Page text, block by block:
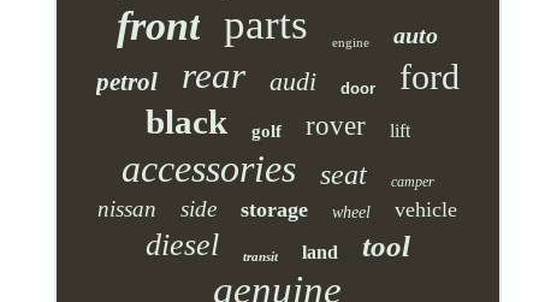
front parts engine auto
petrol rear audi door ford
black golf rover lift
accessories seat camper
nissan side storage wheel vehicle
diesel transit land tool
genuine